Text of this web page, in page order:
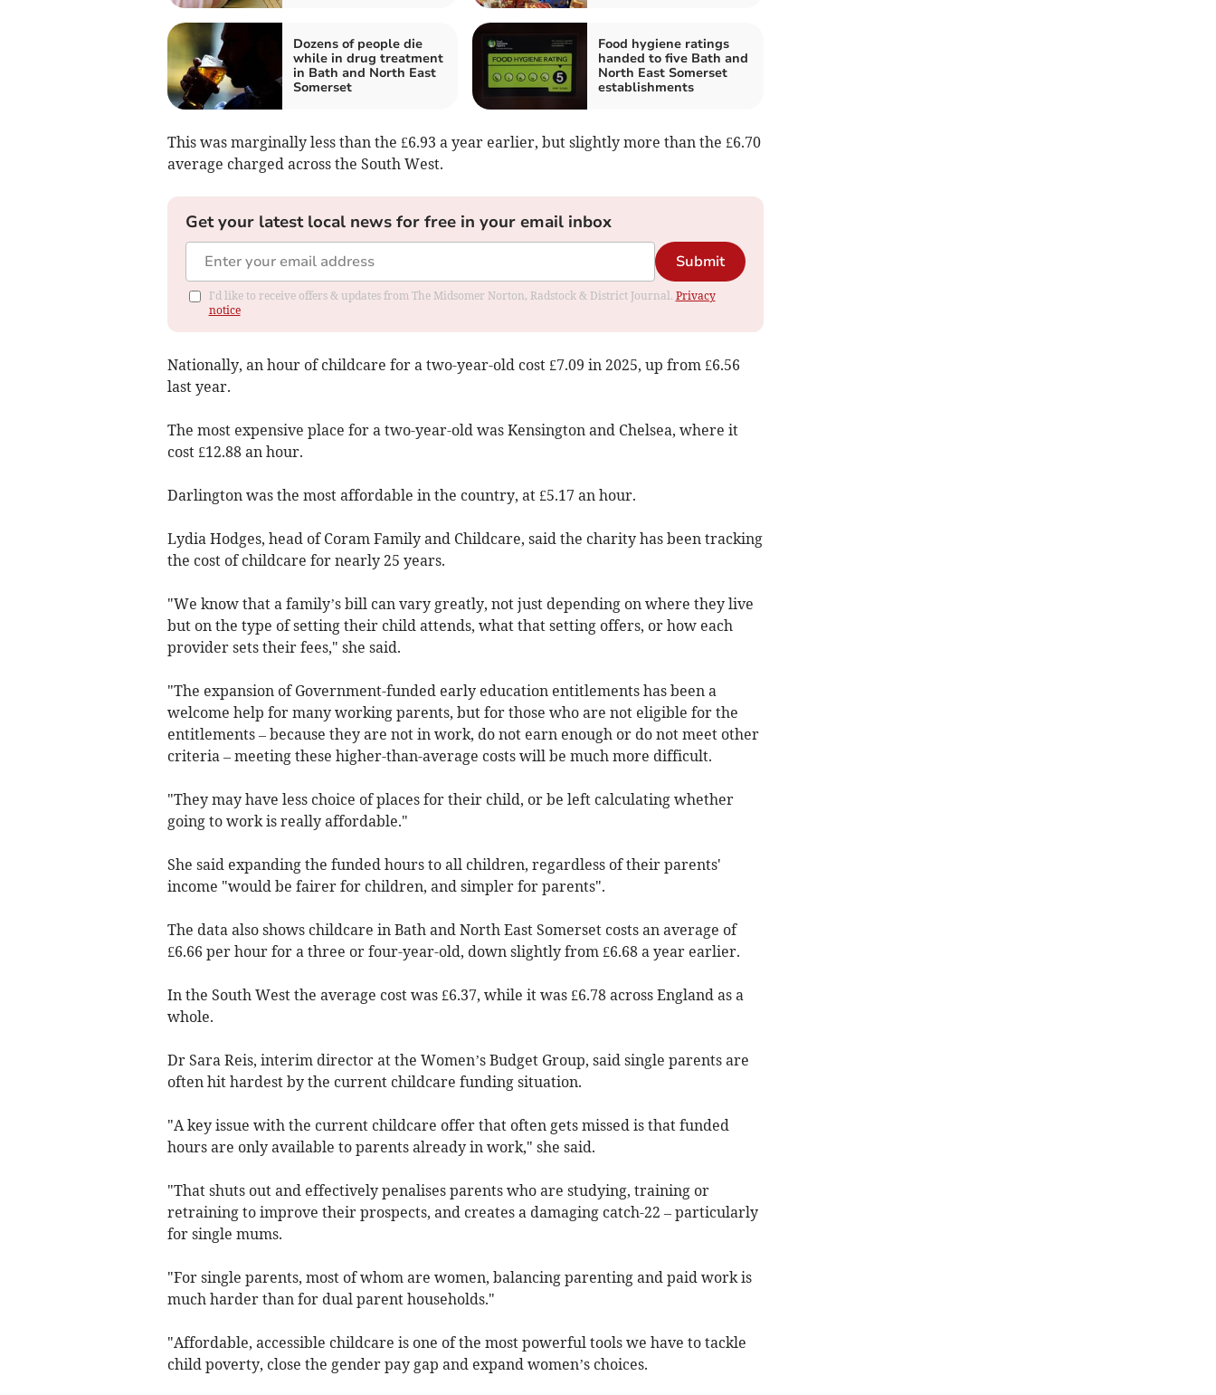
Dozens of people die
while in drug treatment
in Bath and North East
Somerset
Food hygiene ratings
handed to five Bath and
North East Somerset
establishments
This was marginally less than the £6.93 a year earlier, but slightly more than the £6.70
average charged across the South West.
Get your latest local news for free in your email inbox
Submit
I'd like to receive offers & updates from The Midsomer Norton, Radstock & District Journal. Privacy
notice
Nationally, an hour of childcare for a two-year-old cost £7.09 in 2025, up from £6.56
last year.
The most expensive place for a two-year-old was Kensington and Chelsea, where it
cost £12.88 an hour.
Darlington was the most affordable in the country, at £5.17 an hour.
Lydia Hodges, head of Coram Family and Childcare, said the charity has been tracking
the cost of childcare for nearly 25 years.
"We know that a family’s bill can vary greatly, not just depending on where they live
but on the type of setting their child attends, what that setting offers, or how each
provider sets their fees," she said.
"The expansion of Government-funded early education entitlements has been a
welcome help for many working parents, but for those who are not eligible for the
entitlements – because they are not in work, do not earn enough or do not meet other
criteria – meeting these higher-than-average costs will be much more difficult.
"They may have less choice of places for their child, or be left calculating whether
going to work is really affordable."
She said expanding the funded hours to all children, regardless of their parents'
income "would be fairer for children, and simpler for parents".
The data also shows childcare in Bath and North East Somerset costs an average of
£6.66 per hour for a three or four-year-old, down slightly from £6.68 a year earlier.
In the South West the average cost was £6.37, while it was £6.78 across England as a
whole.
Dr Sara Reis, interim director at the Women’s Budget Group, said single parents are
often hit hardest by the current childcare funding situation.
"A key issue with the current childcare offer that often gets missed is that funded
hours are only available to parents already in work," she said.
"That shuts out and effectively penalises parents who are studying, training or
retraining to improve their prospects, and creates a damaging catch-22 – particularly
for single mums.
"For single parents, most of whom are women, balancing parenting and paid work is
much harder than for dual parent households."
"Affordable, accessible childcare is one of the most powerful tools we have to tackle
child poverty, close the gender pay gap and expand women’s choices.